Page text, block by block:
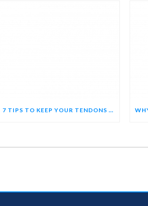
7 TIPS TO KEEP YOUR TENDONS HAPPY AND HEALTHY